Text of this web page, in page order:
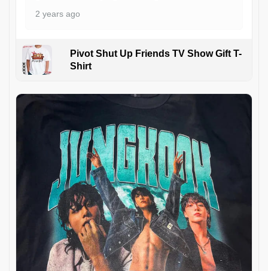
2 years ago
Pivot Shut Up Friends TV Show Gift T-
Shirt